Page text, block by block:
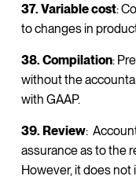
37. Variable cost:
to changes in
38. Compilation:
without the
with GAAP.
39. Review:
assurance as to the
However, it does not